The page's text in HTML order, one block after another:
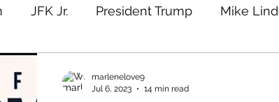
JFK Jr. President Trump Mike
marlenelove9
Jul 6, 2023
14 min read